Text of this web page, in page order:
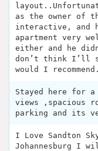
as the owner of
interactive, and
apartment very
either and he
don’t think I’ll
would I
Stayed here for a
views ,spacious
parking and its
I Love Sandton
Johannesburg I